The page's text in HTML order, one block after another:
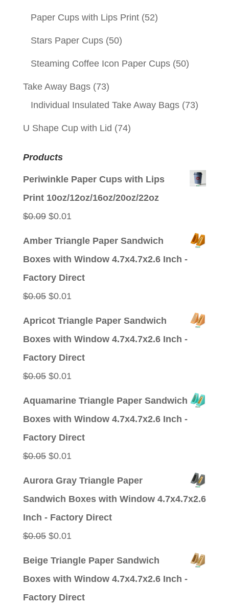
Paper Cups with Lips Print (52)
Stars Paper Cups (50)
Steaming Coffee Icon Paper Cups (50)
Take Away Bags (73)
Individual Insulated Take Away Bags (73)
U Shape Cup with Lid (74)
Products
Periwinkle Paper Cups with Lips
Print 10oz/12oz/16oz/20oz/22oz
$0.09 Original
$0.01
Amber Triangle Paper Sandwich
Boxes with Window 4.7x4.7x2.6 Inch -
Factory Direct
$0.05 Original
$0.01
Apricot Triangle Paper Sandwich
Boxes with Window 4.7x4.7x2.6 Inch -
Factory Direct
$0.05 Original
$0.01
Aquamarine Triangle Paper Sandwich
Boxes with Window 4.7x4.7x2.6 Inch -
Factory Direct
$0.05 Original
$0.01
Aurora Gray Triangle Paper
Sandwich Boxes with Window 4.7x4.7x2.6
Inch - Factory Direct
$0.05 Original
$0.01
Beige Triangle Paper Sandwich
Boxes with Window 4.7x4.7x2.6 Inch -
Factory Direct